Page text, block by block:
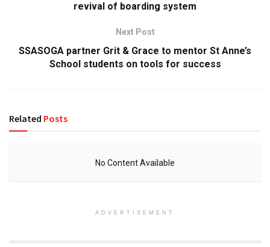
revival of boarding system
Next Post
SSASOGA partner Grit & Grace to mentor St Anne’s
School students on tools for success
Related Posts
No Content Available
ADVERTISEMENT